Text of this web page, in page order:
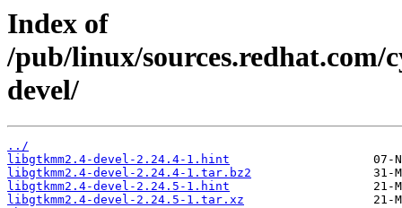
Index of
/pub/linux/sources.redhat.com/
devel/
../
libgtkmm2.4-devel-2.24.4-1.hint
libgtkmm2.4-devel-2.24.4-1.tar.bz2
libgtkmm2.4-devel-2.24.5-1.hint
libgtkmm2.4-devel-2.24.5-1.tar.xz